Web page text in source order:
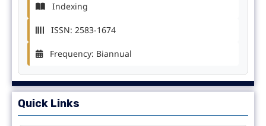
Indexing
ISSN: 2583-1674
Frequency: Biannual
Quick Links